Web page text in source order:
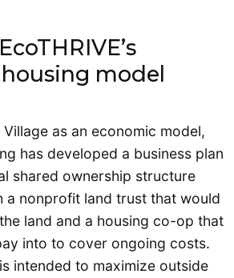
model
Village as an economic model,
has developed a business plan
shared ownership structure
a nonprofit land trust that would
land and a housing co-op that
into to cover ongoing costs.
intended to maximize outside